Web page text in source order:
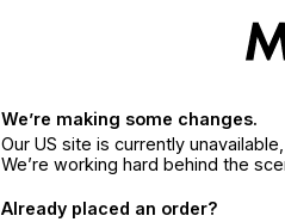
We’re making some changes.
Our US site is currently
We’re working hard behind the
Already placed an order?